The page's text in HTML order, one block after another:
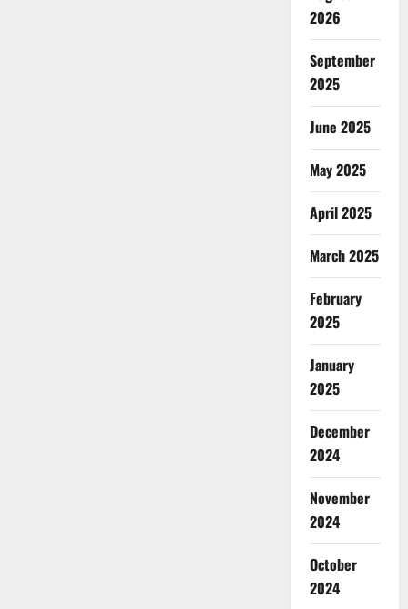
2026
September
2025
June 2025
May 2025
April 2025
March 2025
February
2025
January
2025
December
2024
November
2024
October
2024